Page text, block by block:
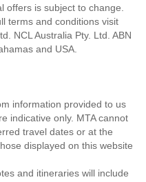
offers is subject to change.
terms and conditions visit
NCL Australia Pty. Ltd. ABN
and USA.
information provided to us
indicative only. MTA cannot
travel dates or at the
displayed on this website
and itineraries will include